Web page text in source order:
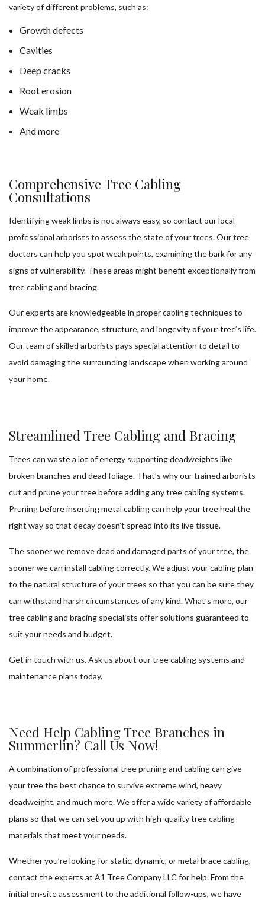
variety of different problems, such as:
Growth defects
Cavities
Deep cracks
Root erosion
Weak limbs
And more
Comprehensive Tree Cabling
Consultations
Identifying weak limbs is not always easy, so contact our local
professional arborists to assess the state of your trees. Our tree
doctors can help you spot weak points, examining the bark for any
signs of vulnerability. These areas might benefit exceptionally from
tree cabling and bracing.
Our experts are knowledgeable in proper cabling techniques to
improve the appearance, structure, and longevity of your tree’s life.
Our team of skilled arborists pays special attention to detail to
avoid damaging the surrounding landscape when working around
your home.
Streamlined Tree Cabling and Bracing
Trees can waste a lot of energy supporting deadweights like
broken branches and dead foliage. That’s why our trained arborists
cut and prune your tree before adding any tree cabling systems.
Pruning before inserting metal cabling can help your tree heal the
right way so that decay doesn’t spread into its live tissue.
The sooner we remove dead and damaged parts of your tree, the
sooner we can install cabling correctly. We adjust your cabling plan
to the natural structure of your trees so that you can be sure they
can withstand harsh circumstances of any kind. What’s more, our
tree cabling and bracing specialists offer solutions guaranteed to
suit your needs and budget.
Get in touch with us. Ask us about our tree cabling systems and
maintenance plans today.
Need Help Cabling Tree Branches in
Summerlin? Call Us Now!
A combination of professional tree pruning and cabling can give
your tree the best chance to survive extreme wind, heavy
deadweight, and much more. We offer a wide variety of affordable
plans so that we can set you up with high-quality tree cabling
materials that meet your needs.
Whether you’re looking for static, dynamic, or metal brace cabling,
contact the experts at A1 Tree Company LLC for help. From the
initial on-site assessment to the additional follow-ups, we have